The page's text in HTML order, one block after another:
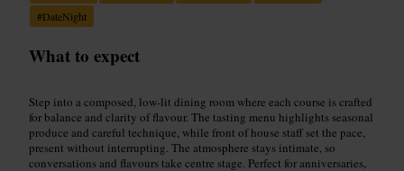
#DateNight
What to expect
Step into a composed, low-lit dining room where each course is crafted
for balance and clarity of flavour. The tasting menu highlights seasonal
produce and careful technique, while front of house staff set the pace,
present without interrupting. The atmosphere stays intimate, so
conversations and flavours take centre stage. Perfect for anniversaries,